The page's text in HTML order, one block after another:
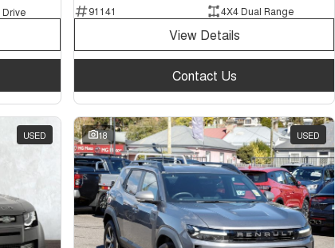
Drive
91141
4X4 Dual Range
View Details
Contact Us
USED 18 USED